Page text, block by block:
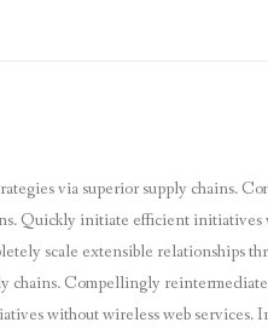
via superior supply chains.
Quickly initiate efficient
scale extensible relationships
chains. Compellingly
without wireless web